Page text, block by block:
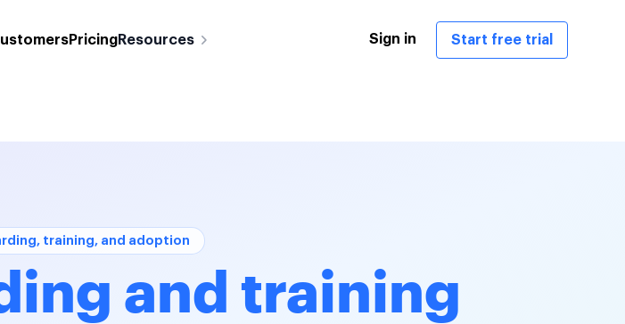
PricingResources Sign in Start free trial
training, and adoption
and training